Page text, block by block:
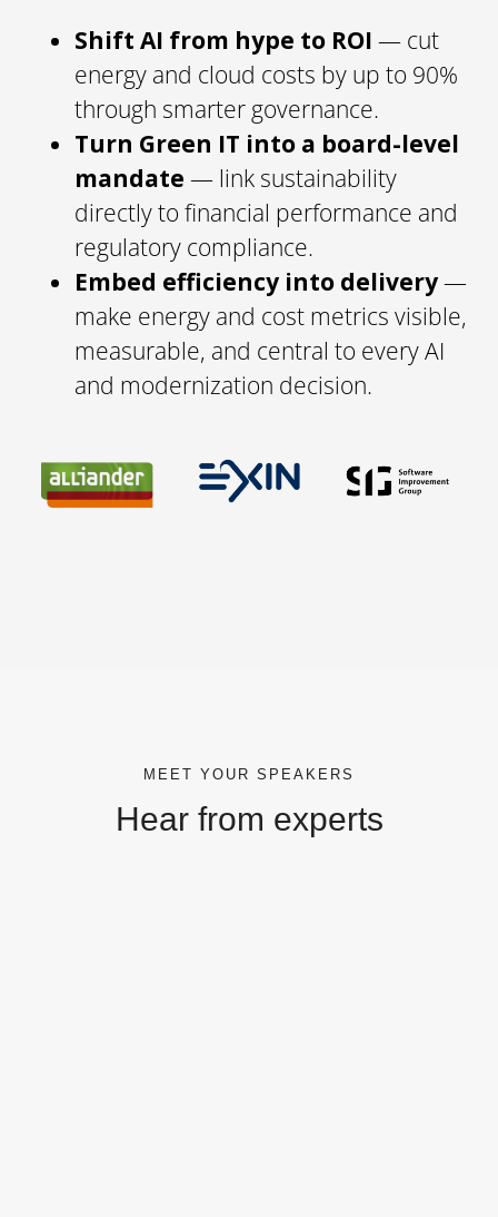
Shift AI from hype to ROI — cut
energy and cloud costs by up to 90%
through smarter governance.
Turn Green IT into a board-level
mandate — link sustainability
directly to financial performance and
regulatory compliance.
Embed efficiency into delivery—
make energy and cost metrics visible,
measurable, and central to every AI
and modernization decision.
MEET YOUR SPEAKERS
Hear from experts